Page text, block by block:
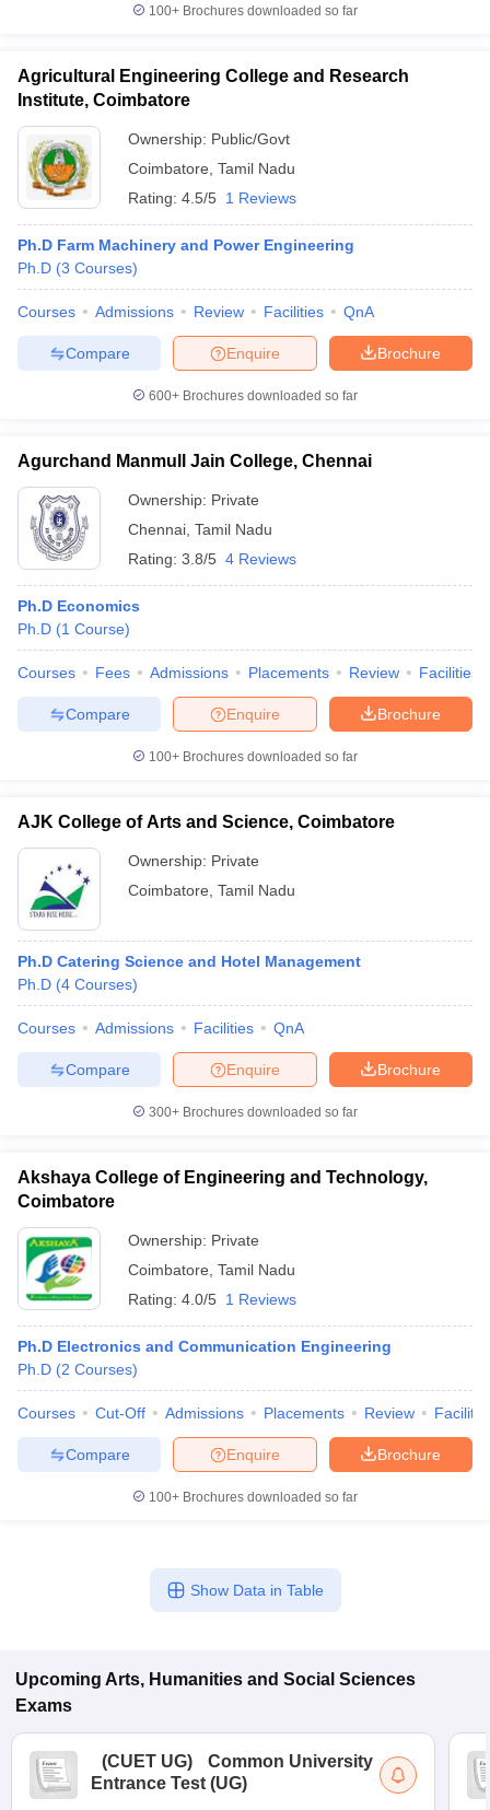
100+ Brochures downloaded so far
Agricultural Engineering College and Research
Institute, Coimbatore
Ownership: Public/Govt
Coimbatore Tamil Nadu
Rating: 4.5/5 1 Reviews
Ph.D Farm Machinery and Power Engineering
Ph.D (3 Courses)
Courses Admissions Review Facilities QnA
Brochure
Enquire
Compare
600+ Brochures downloaded so far
Agurchand Manmull Jain College, Chennai
Ownership: Private
Chennai Tamil Nadu
Rating: 3.8/5 4 Reviews
Ph.D Economics
Ph.D (1 Course)
Courses Fees Admissions Placements Review Facilities
Brochure
Enquire
Compare
100+ Brochures downloaded so far
AJK College of Arts and Science, Coimbatore
Ownership: Private
Coimbatore Tamil Nadu
Ph.D Catering Science and Hotel Management
Ph.D (4 Courses)
Courses Admissions Facilities QnA
Brochure
Enquire
Compare
300+ Brochures downloaded so far
Akshaya College of Engineering and Technology,
Coimbatore
Ownership: Private
Coimbatore Tamil Nadu
Rating: 4.0/5 1 Reviews
Ph.D Electronics and Communication Engineering
Ph.D (2 Courses)
Courses Cut-Off Admissions Placements Review
Brochure
Enquire
Compare
100+ Brochures downloaded so far
Show Data in Table
Upcoming Arts, Humanities and Social Sciences
Exams
(CUET UG)
Common University
Entrance Test (UG)